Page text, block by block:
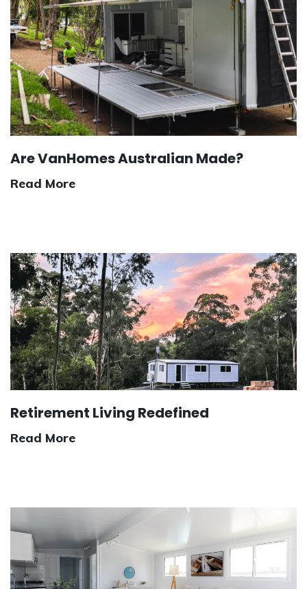
Are VanHomes Australian Made?
Read More
Retirement Living Redefined
Read More